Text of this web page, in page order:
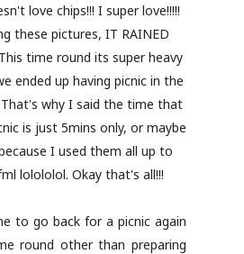
love chips!!! I super love!!!!!
these pictures, IT RAINED
time round its super heavy
ended up having picnic in the
That's why I said the time that
is just 5mins only, or maybe
I used them all up to
lolololol. Okay that's all!!!
to go back for a picnic again
round other than preparing